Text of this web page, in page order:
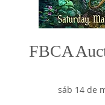
FBCA
sáb 14 de